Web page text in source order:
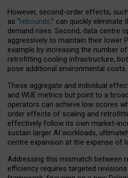
However, second-order effects, such
as “rebounds,” can quickly eliminate
demand rises. Second, data centre
aggressively to maintain their lower
example by increasing the number
retrofitting cooling infrastructure,
pose additional environmental costs.
These aggregate and individual
and WUE metrics but point to a
operators can achieve low scores
order effects of scaling and
effectively follow its own market-
sustain larger AI workloads,
centre expansion at the expense of
Addressing this mismatch between
efficiency requires targeted